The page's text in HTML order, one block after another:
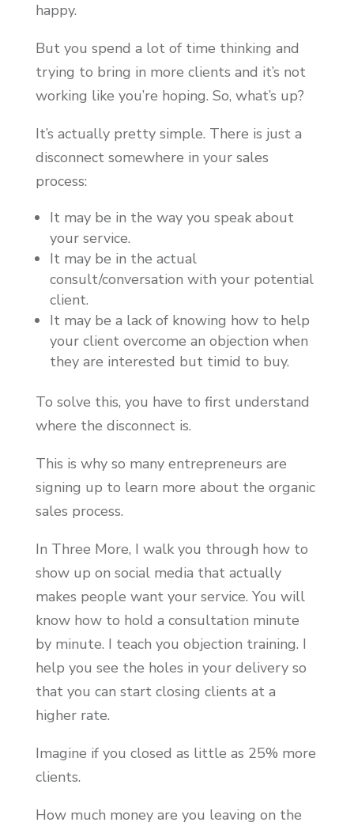
happy.
But you spend a lot of time thinking and
trying to bring in more clients and it’s not
working like you’re hoping. So, what’s up?
It’s actually pretty simple. There is just a
disconnect somewhere in your sales
process:
It may be in the way you speak about
your service.
It may be in the actual
consult/conversation with your potential
client.
It may be a lack of knowing how to help
your client overcome an objection when
they are interested but timid to buy.
To solve this, you have to first understand
where the disconnect is.
This is why so many entrepreneurs are
signing up to learn more about the organic
sales process.
In Three More, I walk you through how to
show up on social media that actually
makes people want your service. You will
know how to hold a consultation minute
by minute. I teach you objection training. I
help you see the holes in your delivery so
that you can start closing clients at a
higher rate.
Imagine if you closed as little as 25% more
clients.
How much money are you leaving on the